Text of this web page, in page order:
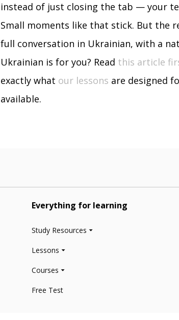
instead of just closing the tab — your
Small moments like that stick. But the
full conversation in Ukrainian, with a
Ukrainian is for you? Read this article
exactly what our lessons are designed
available.
Everything for learning
Study Resources
Lessons
Courses
Free Test